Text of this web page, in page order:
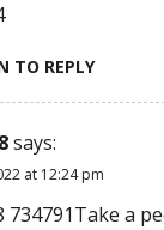
TO REPLY
says:
at 12:24 pm
734791Take a